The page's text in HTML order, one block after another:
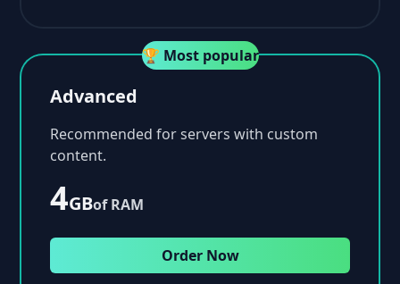
🏆 Most popular
Advanced
Recommended for servers with custom
content.
4GBof RAM
Order Now